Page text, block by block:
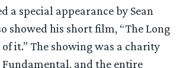
a special appearance by Sean
showed his short film, “The Long
it.” The showing was a charity
Fundamental, and the entire